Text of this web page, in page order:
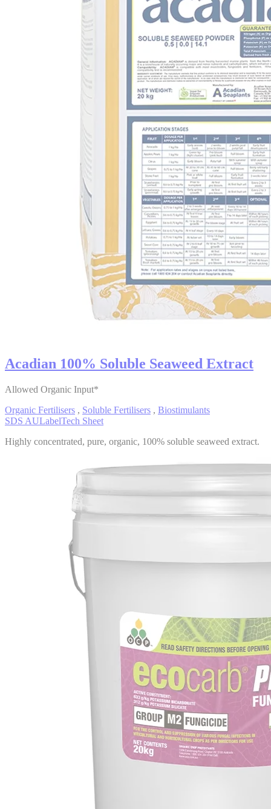
Acadian 100% Soluble Seaweed Extract
Allowed Organic Input*
Organic Fertilisers , Soluble Fertilisers , Biostimulants
SDS AULabelTech Sheet
Highly concentrated, pure, organic, 100% soluble seaweed extract.